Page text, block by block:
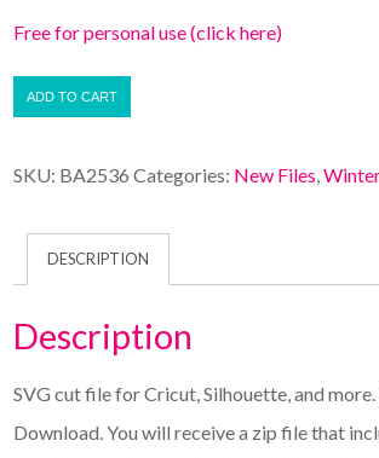
Free for personal use (click here)
ADD TO CART
SKU: BA2536 Categories: New Files,
DESCRIPTION
Description
SVG cut file for Cricut, Silhouette, and
Download. You will receive a zip file that